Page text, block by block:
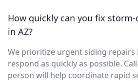
How quickly can you fix
in AZ?
We prioritize urgent siding repairs
respond as quickly as possible.
person will help coordinate rapid